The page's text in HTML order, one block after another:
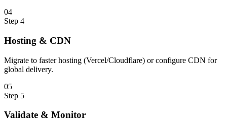
04
Step 4
Hosting & CDN
Migrate to faster hosting (Vercel/Cloudflare) or configure CDN for
global delivery.
05
Step 5
Validate & Monitor